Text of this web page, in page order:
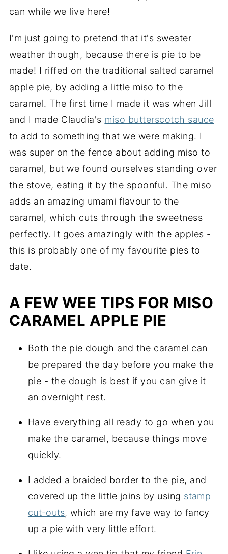
can while we live here!
I'm just going to pretend that it's sweater
weather though, because there is pie to be
made! I riffed on the traditional salted caramel
apple pie, by adding a little miso to the
caramel. The first time I made it was when Jill
and I made Claudia's miso butterscotch sauce
to add to something that we were making. I
was super on the fence about adding miso to
caramel, but we found ourselves standing over
the stove, eating it by the spoonful. The miso
adds an amazing umami flavour to the
caramel, which cuts through the sweetness
perfectly. It goes amazingly with the apples -
this is probably one of my favourite pies to
date.
A FEW WEE TIPS FOR MISO
CARAMEL APPLE PIE
Both the pie dough and the caramel can
be prepared the day before you make the
pie - the dough is best if you can give it
an overnight rest.
Have everything all ready to go when you
make the caramel, because things move
quickly.
I added a braided border to the pie, and
covered up the little joins by using stamp
cut-outs, which are my fave way to fancy
up a pie with very little effort.